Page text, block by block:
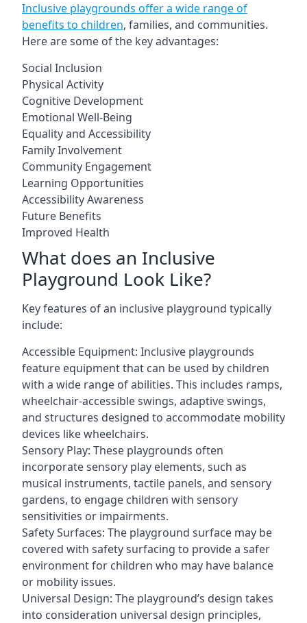
Inclusive playgrounds offer a wide range of
benefits to children, families, and communities.
Here are some of the key advantages:
Social Inclusion
Physical Activity
Cognitive Development
Emotional Well-Being
Equality and Accessibility
Family Involvement
Community Engagement
Learning Opportunities
Accessibility Awareness
Future Benefits
Improved Health
What does an Inclusive
Playground Look Like?
Key features of an inclusive playground typically
include:
Accessible Equipment: Inclusive playgrounds
feature equipment that can be used by children
with a wide range of abilities. This includes ramps,
wheelchair-accessible swings, adaptive swings,
and structures designed to accommodate mobility
devices like wheelchairs.
Sensory Play: These playgrounds often
incorporate sensory play elements, such as
musical instruments, tactile panels, and sensory
gardens, to engage children with sensory
sensitivities or impairments.
Safety Surfaces: The playground surface may be
covered with safety surfacing to provide a safer
environment for children who may have balance
or mobility issues.
Universal Design: The playground’s design takes
into consideration universal design principles,